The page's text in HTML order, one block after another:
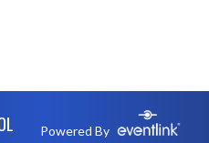
Powered By